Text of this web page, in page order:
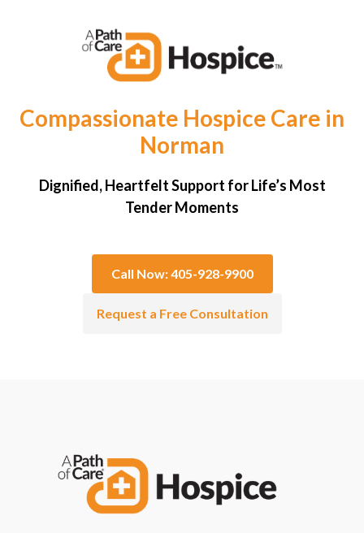
Compassionate Hospice Care in
Norman
Dignified, Heartfelt Support for Life’s Most
Tender Moments
Call Now: 405-928-9900
Request a Free Consultation